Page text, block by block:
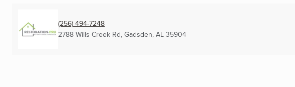
(256) 494-7248
2788 Wills Creek Rd, Gadsden, AL 35904